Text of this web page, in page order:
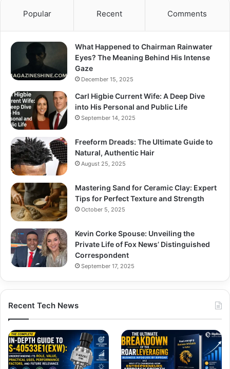
Popular Recent Comments
What Happened to Chairman Rainwater
Eyes? The Meaning Behind His Intense
Gaze
December 15, 2025
Carl Higbie Current Wife: A Deep Dive
into His Personal and Public Life
September 14, 2025
Freeform Dreads: The Ultimate Guide to
Natural, Authentic Hair
August 25, 2025
Mastering Sand for Ceramic Clay: Expert
Tips for Perfect Texture and Strength
October 5, 2025
Kevin Corke Spouse: Unveiling the
Private Life of Fox News’ Distinguished
Correspondent
September 17, 2025
Recent Tech News